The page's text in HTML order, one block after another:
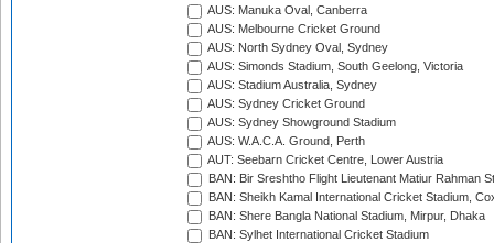
AUS: Manuka Oval, Canberra
AUS: Melbourne Cricket Ground
AUS: North Sydney Oval, Sydney
AUS: Simonds Stadium, South Geelong, Victoria
AUS: Stadium Australia, Sydney
AUS: Sydney Cricket Ground
AUS: Sydney Showground Stadium
AUS: W.A.C.A. Ground, Perth
AUT: Seebarn Cricket Centre, Lower Austria
BAN: Bir Sreshtho Flight Lieutenant Matiur Rahman
BAN: Sheikh Kamal International Cricket Stadium,
BAN: Shere Bangla National Stadium, Mirpur, Dhaka
BAN: Sylhet International Cricket Stadium